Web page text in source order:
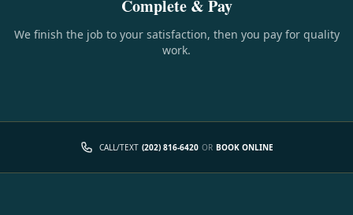
Complete & Pay
We finish the job to your satisfaction, then you pay for quality
work.
CALL/TEXT (202) 816-6420 OR BOOK ONLINE